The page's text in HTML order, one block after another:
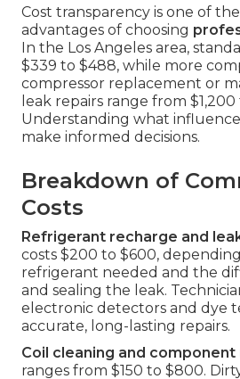
Cost transparency is one of
advantages of choosing
In the Los Angeles area,
$339 to $488, while more
compressor replacement or
leak repairs range from $1,200
Understanding what
make informed decisions.
Breakdown of
Costs
Refrigerant recharge and
costs $200 to $600,
refrigerant needed and the
and sealing the leak.
electronic detectors and dye
accurate, long-lasting repairs.
Coil cleaning and
ranges from $150 to $800.